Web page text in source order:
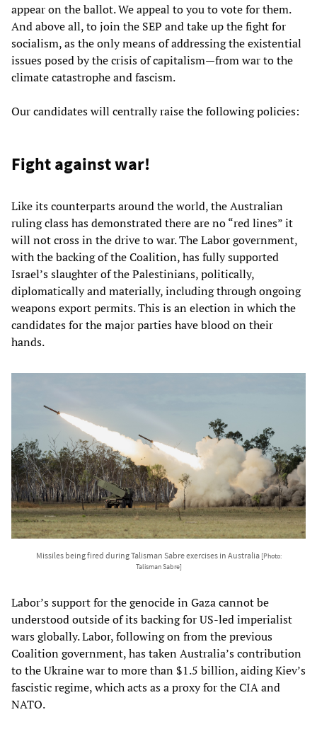
appear on the ballot. We appeal to you to vote for them.
And above all, to join the SEP and take up the fight for
socialism, as the only means of addressing the existential
issues posed by the crisis of capitalism—from war to the
climate catastrophe and fascism.
Our candidates will centrally raise the following policies:
Fight against war!
Like its counterparts around the world, the Australian
ruling class has demonstrated there are no “red lines” it
will not cross in the drive to war. The Labor government,
with the backing of the Coalition, has fully supported
Israel’s slaughter of the Palestinians, politically,
diplomatically and materially, including through ongoing
weapons export permits. This is an election in which the
candidates for the major parties have blood on their
hands.
Missiles being fired during Talisman Sabre exercises in Australia [Photo:
Talisman Sabre]
Labor’s support for the genocide in Gaza cannot be
understood outside of its backing for US-led imperialist
wars globally. Labor, following on from the previous
Coalition government, has taken Australia’s contribution
to the Ukraine war to more than $1.5 billion, aiding Kiev’s
fascistic regime, which acts as a proxy for the CIA and
NATO.